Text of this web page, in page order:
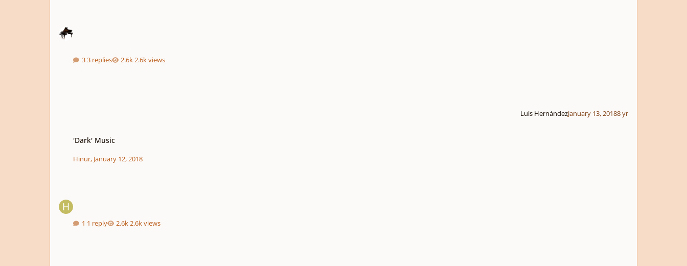
3 replies 2.6k views
Luis HernándezJanuary 13, 20188 yr
'Dark' Music
Hinur, January 12, 2018
1 reply 2.6k views